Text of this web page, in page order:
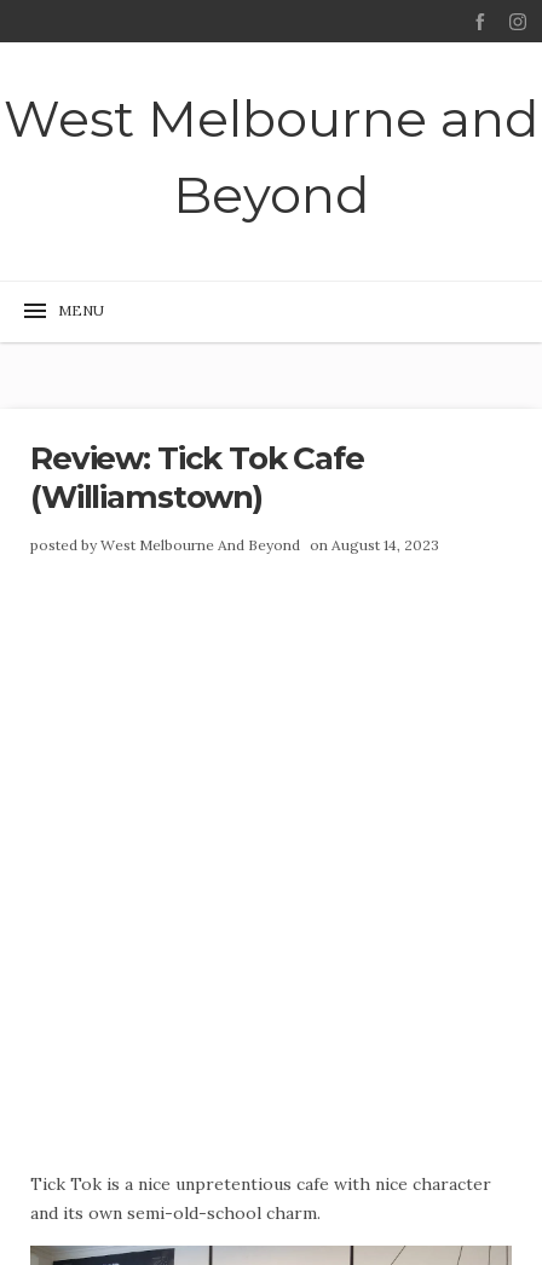
West Melbourne and
Beyond
Review: Tick Tok Cafe
(Williamstown)
posted by West Melbourne And Beyond on August 14, 2023
Tick Tok is a nice unpretentious cafe with nice character
and its own semi-old-school charm.